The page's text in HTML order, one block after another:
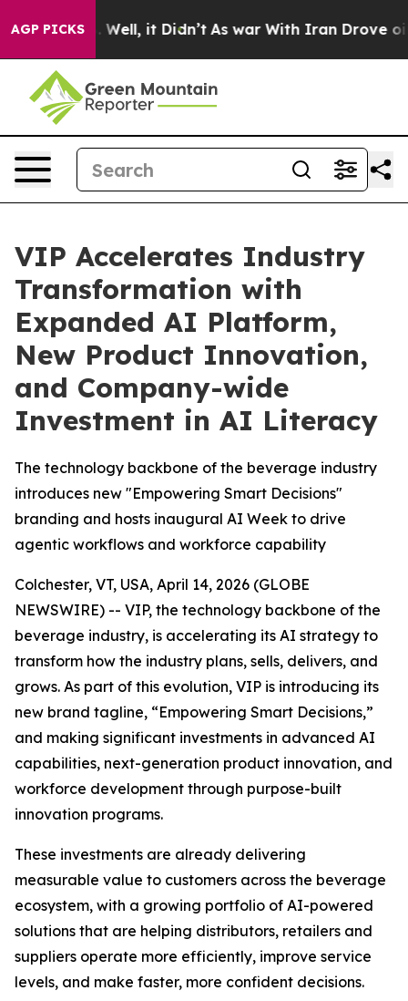
AGP PICKS
40%. Well, it Didn’t As war With Iran Drove oil
VIP Accelerates Industry
Transformation with
Expanded AI Platform,
New Product Innovation,
and Company-wide
Investment in AI Literacy
The technology backbone of the beverage industry
introduces new "Empowering Smart Decisions"
branding and hosts inaugural AI Week to drive
agentic workflows and workforce capability
Colchester, VT, USA, April 14, 2026 (GLOBE
NEWSWIRE) -- VIP, the technology backbone of the
beverage industry, is accelerating its AI strategy to
transform how the industry plans, sells, delivers, and
grows. As part of this evolution, VIP is introducing its
new brand tagline, “Empowering Smart Decisions,”
and making significant investments in advanced AI
capabilities, next-generation product innovation, and
workforce development through purpose-built
innovation programs.
These investments are already delivering
measurable value to customers across the beverage
ecosystem, with a growing portfolio of AI-powered
solutions that are helping distributors, retailers and
suppliers operate more efficiently, improve service
levels, and make faster, more confident decisions.